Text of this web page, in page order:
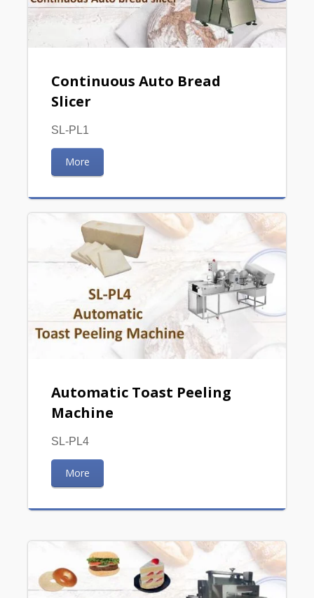
Continuous Auto Bread
Slicer
SL-PL1
More
Automatic Toast Peeling
Machine
SL-PL4
More